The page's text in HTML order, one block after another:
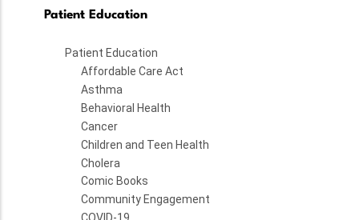
Patient Education
Patient Education
Affordable Care Act
Asthma
Behavioral Health
Cancer
Children and Teen Health
Cholera
Comic Books
Community Engagement